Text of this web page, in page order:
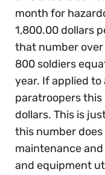
month for
1,800.00 dollars
that number
800 soldiers
year. If applied
paratroopers this
dollars. This is
this number
maintenance
and equipment